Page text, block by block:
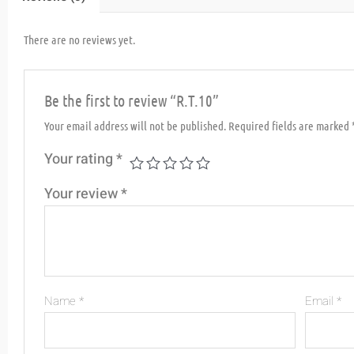
There are no reviews yet.
Be the first to review “R.T.10”
Your email address will not be published. Required fields are marked
Your rating*
Your review*
Name* Email*